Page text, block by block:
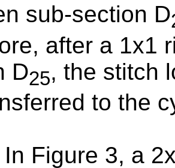
sub-section D
after a 1x1
D25, the stitch
to the
In Figure 3, a